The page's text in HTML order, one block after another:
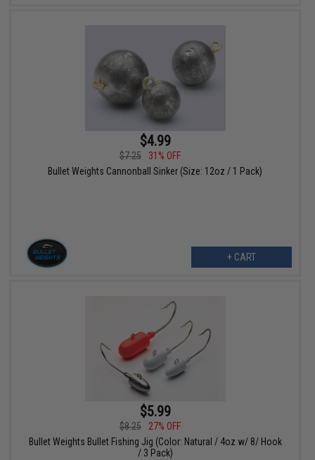
$4.99
$7.25
31% OFF
Bullet Weights Cannonball Sinker (Size: 12oz / 1 Pack)
+ CART
$5.99
$8.25
27% OFF
Bullet Weights Bullet Fishing Jig (Color: Natural / 4oz w/ 8/ Hook
/ 3 Pack)